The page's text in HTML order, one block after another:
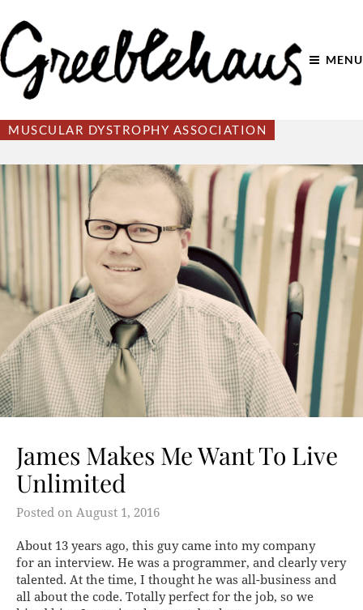
MENU
MUSCULAR DYSTROPHY ASSOCIATION
James Makes Me Want To Live
Unlimited
Posted on August 1, 2016
About 13 years ago, this guy came into my company
for an interview. He was a programmer, and clearly very
talented. At the time, I thought he was all-business and
all about the code. Totally perfect for the job, so we